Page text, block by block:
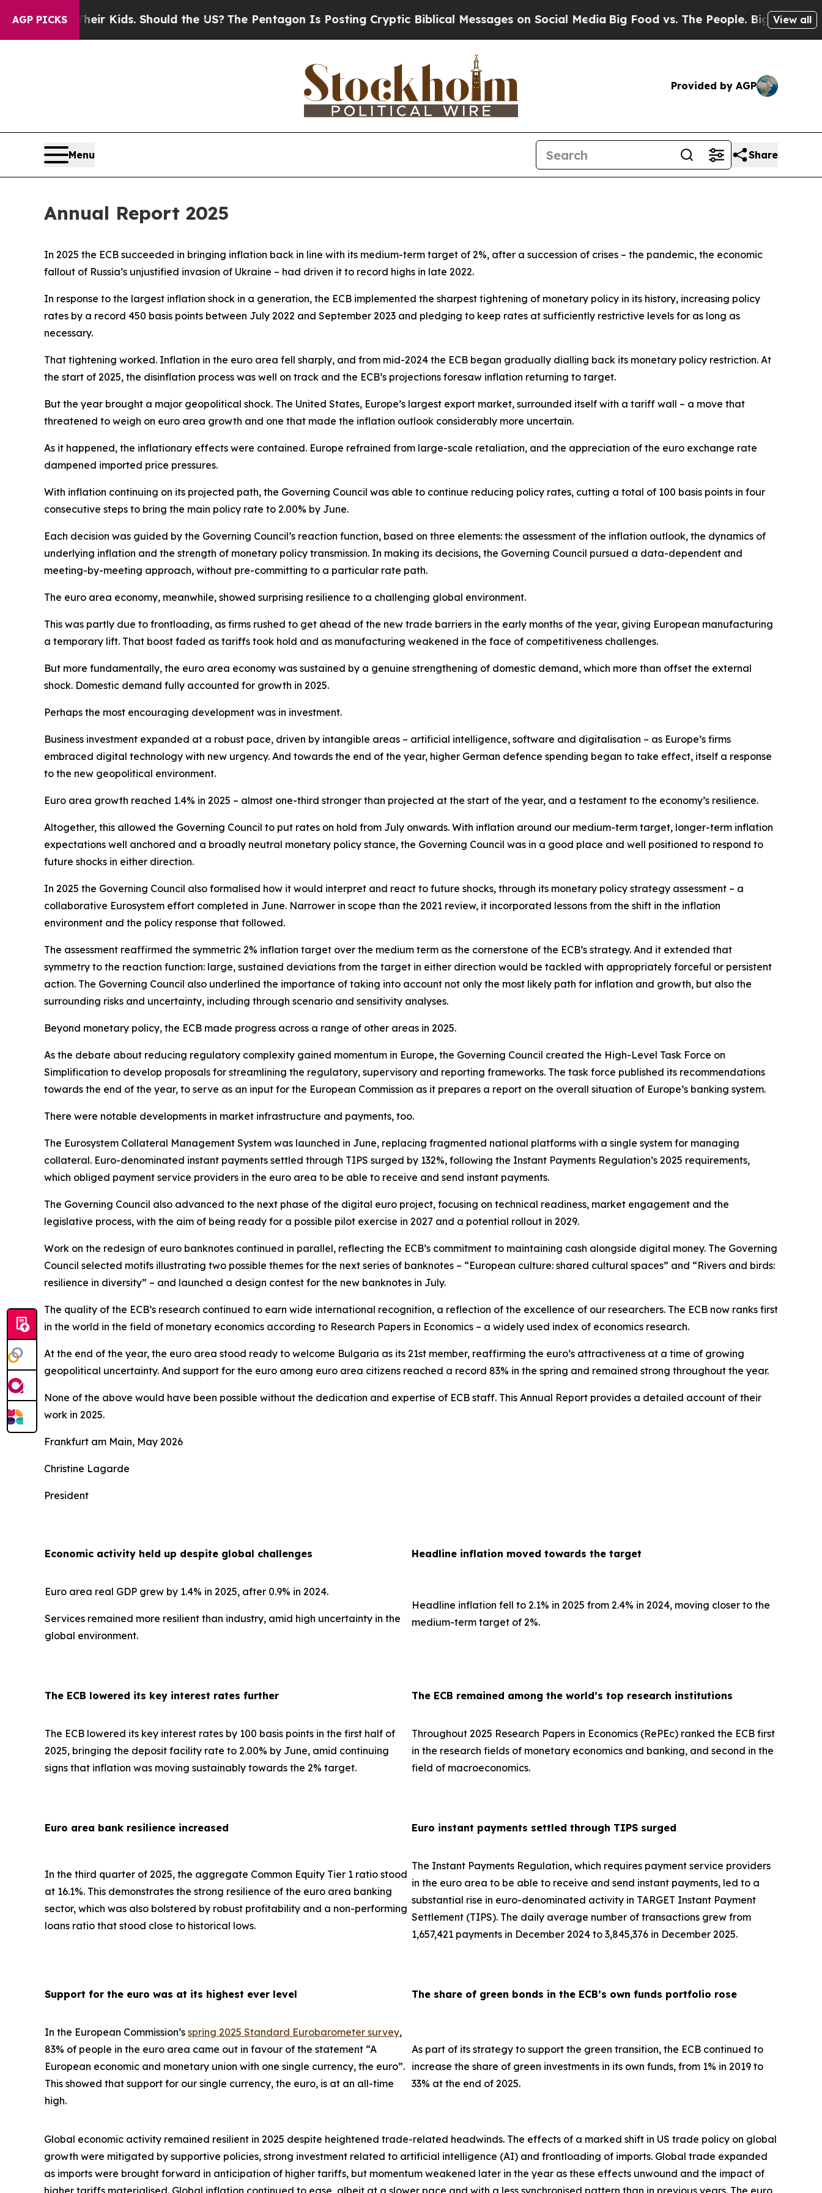
AGP PICKS
Kids. Should the US?The Pentagon Is Posting Cryptic Biblical Messages on Social Media Big Food vs. The People. Big Food’s 239 Lawsuits
View all
Provided by AGP
Menu Share
Annual Report 2025
In 2025 the ECB succeeded in bringing inflation back in line with its medium-term target of 2%, after a succession of crises – the pandemic, the economic
fallout of Russia’s unjustified invasion of Ukraine – had driven it to record highs in late 2022.
In response to the largest inflation shock in a generation, the ECB implemented the sharpest tightening of monetary policy in its history, increasing policy
rates by a record 450 basis points between July 2022 and September 2023 and pledging to keep rates at sufficiently restrictive levels for as long as
necessary.
That tightening worked. Inflation in the euro area fell sharply, and from mid-2024 the ECB began gradually dialling back its monetary policy restriction. At
the start of 2025, the disinflation process was well on track and the ECB’s projections foresaw inflation returning to target.
But the year brought a major geopolitical shock. The United States, Europe’s largest export market, surrounded itself with a tariff wall – a move that
threatened to weigh on euro area growth and one that made the inflation outlook considerably more uncertain.
As it happened, the inflationary effects were contained. Europe refrained from large-scale retaliation, and the appreciation of the euro exchange rate
dampened imported price pressures.
With inflation continuing on its projected path, the Governing Council was able to continue reducing policy rates, cutting a total of 100 basis points in four
consecutive steps to bring the main policy rate to 2.00% by June.
Each decision was guided by the Governing Council’s reaction function, based on three elements: the assessment of the inflation outlook, the dynamics of
underlying inflation and the strength of monetary policy transmission. In making its decisions, the Governing Council pursued a data-dependent and
meeting-by-meeting approach, without pre-committing to a particular rate path.
The euro area economy, meanwhile, showed surprising resilience to a challenging global environment.
This was partly due to frontloading, as firms rushed to get ahead of the new trade barriers in the early months of the year, giving European manufacturing
a temporary lift. That boost faded as tariffs took hold and as manufacturing weakened in the face of competitiveness challenges.
But more fundamentally, the euro area economy was sustained by a genuine strengthening of domestic demand, which more than offset the external
shock. Domestic demand fully accounted for growth in 2025.
Perhaps the most encouraging development was in investment.
Business investment expanded at a robust pace, driven by intangible areas – artificial intelligence, software and digitalisation – as Europe’s firms
embraced digital technology with new urgency. And towards the end of the year, higher German defence spending began to take effect, itself a response
to the new geopolitical environment.
Euro area growth reached 1.4% in 2025 – almost one-third stronger than projected at the start of the year, and a testament to the economy’s resilience.
Altogether, this allowed the Governing Council to put rates on hold from July onwards. With inflation around our medium-term target, longer-term inflation
expectations well anchored and a broadly neutral monetary policy stance, the Governing Council was in a good place and well positioned to respond to
future shocks in either direction.
In 2025 the Governing Council also formalised how it would interpret and react to future shocks, through its monetary policy strategy assessment – a
collaborative Eurosystem effort completed in June. Narrower in scope than the 2021 review, it incorporated lessons from the shift in the inflation
environment and the policy response that followed.
The assessment reaffirmed the symmetric 2% inflation target over the medium term as the cornerstone of the ECB’s strategy. And it extended that
symmetry to the reaction function: large, sustained deviations from the target in either direction would be tackled with appropriately forceful or persistent
action. The Governing Council also underlined the importance of taking into account not only the most likely path for inflation and growth, but also the
surrounding risks and uncertainty, including through scenario and sensitivity analyses.
Beyond monetary policy, the ECB made progress across a range of other areas in 2025.
As the debate about reducing regulatory complexity gained momentum in Europe, the Governing Council created the High-Level Task Force on
Simplification to develop proposals for streamlining the regulatory, supervisory and reporting frameworks. The task force published its recommendations
towards the end of the year, to serve as an input for the European Commission as it prepares a report on the overall situation of Europe’s banking system.
There were notable developments in market infrastructure and payments, too.
The Eurosystem Collateral Management System was launched in June, replacing fragmented national platforms with a single system for managing
collateral. Euro-denominated instant payments settled through TIPS surged by 132%, following the Instant Payments Regulation’s 2025 requirements,
which obliged payment service providers in the euro area to be able to receive and send instant payments.
The Governing Council also advanced to the next phase of the digital euro project, focusing on technical readiness, market engagement and the
legislative process, with the aim of being ready for a possible pilot exercise in 2027 and a potential rollout in 2029.
Work on the redesign of euro banknotes continued in parallel, reflecting the ECB’s commitment to maintaining cash alongside digital money. The Governing
Council selected motifs illustrating two possible themes for the next series of banknotes – “European culture: shared cultural spaces” and “Rivers and birds:
resilience in diversity” – and launched a design contest for the new banknotes in July.
The quality of the ECB’s research continued to earn wide international recognition, a reflection of the excellence of our researchers. The ECB now ranks first
in the world in the field of monetary economics according to Research Papers in Economics – a widely used index of economics research.
At the end of the year, the euro area stood ready to welcome Bulgaria as its 21st member, reaffirming the euro’s attractiveness at a time of growing
geopolitical uncertainty. And support for the euro among euro area citizens reached a record 83% in the spring and remained strong throughout the year.
None of the above would have been possible without the dedication and expertise of ECB staff. This Annual Report provides a detailed account of their
work in 2025.
Frankfurt am Main, May 2026
Christine Lagarde
President
Economic activity held up despite global challenges Headline inflation moved towards the target
Euro area real GDP grew by 1.4% in 2025, after 0.9% in 2024.
Services remained more resilient than industry, amid high uncertainty in the
global environment.
Headline inflation fell to 2.1% in 2025 from 2.4% in 2024, moving closer to the
medium-term target of 2%.
The ECB lowered its key interest rates further The ECB remained among the world’s top research institutions
The ECB lowered its key interest rates by 100 basis points in the first half of
2025, bringing the deposit facility rate to 2.00% by June, amid continuing
signs that inflation was moving sustainably towards the 2% target.
Throughout 2025 Research Papers in Economics (RePEc) ranked the ECB first
in the research fields of monetary economics and banking, and second in the
field of macroeconomics.
Euro area bank resilience increased Euro instant payments settled through TIPS surged
In the third quarter of 2025, the aggregate Common Equity Tier 1 ratio stood
at 16.1%. This demonstrates the strong resilience of the euro area banking
sector, which was also bolstered by robust profitability and a non-performing
loans ratio that stood close to historical lows.
The Instant Payments Regulation, which requires payment service providers
in the euro area to be able to receive and send instant payments, led to a
substantial rise in euro-denominated activity in TARGET Instant Payment
Settlement (TIPS). The daily average number of transactions grew from
1,657,421 payments in December 2024 to 3,845,376 in December 2025.
Support for the euro was at its highest ever level The share of green bonds in the ECB’s own funds portfolio rose
In the European Commission’s spring 2025 Standard Eurobarometer survey,
83% of people in the euro area came out in favour of the statement “A
European economic and monetary union with one single currency, the euro”.
This showed that support for our single currency, the euro, is at an all-time
high.
As part of its strategy to support the green transition, the ECB continued to
increase the share of green investments in its own funds, from 1% in 2019 to
33% at the end of 2025.
Global economic activity remained resilient in 2025 despite heightened trade-related headwinds. The effects of a marked shift in US trade policy on global
growth were mitigated by supportive policies, strong investment related to artificial intelligence (AI) and frontloading of imports. Global trade expanded
as imports were brought forward in anticipation of higher tariffs, but momentum weakened later in the year as these effects unwound and the impact of